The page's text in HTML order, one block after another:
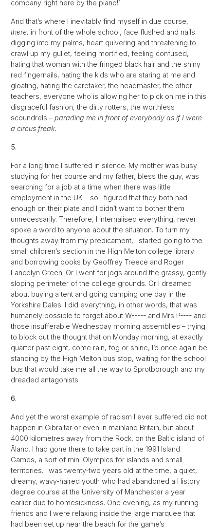
company right here by the piano!’
And that’s where I inevitably find myself in due course,
there, in front of the whole school, face flushed and nails
digging into my palms, heart quivering and threatening to
crawl up my gullet, feeling mortified, feeling confused,
hating that woman with the fringed black hair and the shiny
red fingernails, hating the kids who are staring at me and
gloating, hating the caretaker, the headmaster, the other
teachers, everyone who is allowing her to pick on me in this
disgraceful fashion, the dirty rotters, the worthless
scoundrels – parading me in front of everybody as if I were
a circus freak.
5.
For a long time I suffered in silence. My mother was busy
studying for her course and my father, bless the guy, was
searching for a job at a time when there was little
employment in the UK – so I figured that they both had
enough on their plate and I didn’t want to bother them
unnecessarily. Therefore, I internalised everything, never
spoke a word to anyone about the situation. To turn my
thoughts away from my predicament, I started going to the
small children’s section in the High Melton college library
and borrowing books by Geoffrey Treece and Roger
Lancelyn Green. Or I went for jogs around the grassy, gently
sloping perimeter of the college grounds. Or I dreamed
about buying a tent and going camping one day in the
Yorkshire Dales. I did everything, in other words, that was
humanely possible to forget about W----- and Mrs P---- and
those insufferable Wednesday morning assemblies – trying
to block out the thought that on Monday morning, at exactly
quarter past eight, come rain, fog or shine, I’d once again be
standing by the High Melton bus stop, waiting for the school
bus that would take me all the way to Sprotborough and my
dreaded antagonists.
6.
And yet the worst example of racism I ever suffered did not
happen in Gibraltar or even in mainland Britain, but about
4000 kilometres away from the Rock, on the Baltic island of
Åland. I had gone there to take part in the 1991 Island
Games, a sort of mini Olympics for islands and small
territories. I was twenty-two years old at the time, a quiet,
dreamy, wavy-haired youth who had abandoned a History
degree course at the University of Manchester a year
earlier due to homesickness. One evening, as my running
friends and I were relaxing inside the large marquee that
had been set up near the beach for the game’s